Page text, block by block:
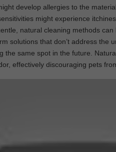
develop allergies to the
might experience
natural cleaning methods
solutions that don’t address the
the same spot in the future.
effectively discouraging pets